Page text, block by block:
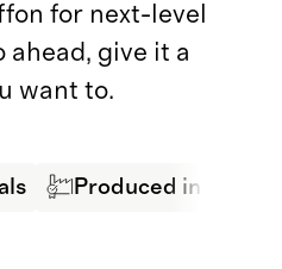
for next-level
give it a
want to.
Produced in BSCI